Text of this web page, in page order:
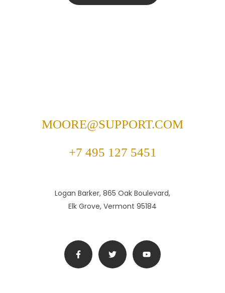
MOORE@SUPPORT.COM
+7 495 127 5451
Logan Barker, 865 Oak Boulevard,
Elk Grove, Vermont 95184